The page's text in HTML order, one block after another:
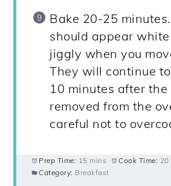
Bake 20-25
should appear
jiggly when you
They will continue
10 minutes after the
removed from the
careful not to
Prep Time: 15 mins Cook Time: 20
Category: Breakfast